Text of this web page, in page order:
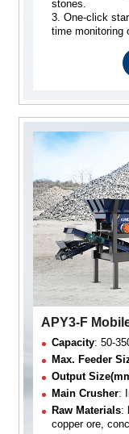
stones.
3. One-click
time monitoring
APY3-F
Capacity: 50-
Max. Feeder
Output
Main Crusher:
Raw Materials:
copper ore,